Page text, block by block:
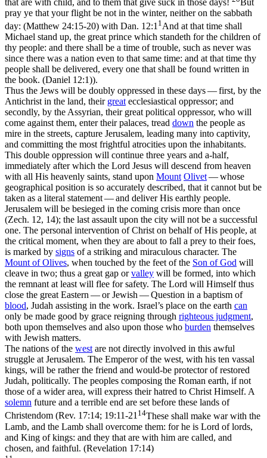
that are with child, and to them that give suck in those days!
But
pray ye that your flight be not in the winter, neither on the sabbath
day: (Matthew 24:15‑20) with Dan. 12:11And at that time shall
Michael stand up, the great prince which standeth for the children of
thy people: and there shall be a time of trouble, such as never was
since there was a nation even to that same time: and at that time thy
people shall be delivered, every one that shall be found written in
the book. (Daniel 12:1)).
Thus the Jews will be doubly oppressed in these days — first, by the
Antichrist in the land, their greatecclesiastical oppressor; and
secondly, by the Assyrian, their great political oppressor, who will
come against them, enter their palaces, tread down the people as
mire in the streets, capture Jerusalem, leading many into captivity,
and committing the most frightful atrocities upon the inhabitants.
This double oppression will continue three years and a-half,
immediately after which the Lord Jesus will descend from heaven
with all His heavenly saints, stand upon Mount Olivet— whose
geographical position is so accurately described, that it cannot but be
taken as a literal statement — and deliver His earthly people.
Jerusalem will be besieged in the coming crisis more than once
(Zech. 12, 14); the last assault upon the city will not be a successful
one. The personal intervention of Christ on behalf of His people, at
the critical moment, when they are about to fall a prey to their foes,
is marked by signs of a striking and miraculous character. The
Mount of Olives, when touched by the feet of the Son of God will
cleave in two; thus a great gap orvalley will be formed, into which
the remnant at least will flee for safety. The Lord will Himself thus
close the great Eastern — or Jewish — Question in a baptism of
blood, Judah assisting in the work. Israel’s place on the earth can
only be made good by grace reigning through righteous judgment,
both upon themselves and also upon those who burden themselves
with Jewish matters.
The nations of the westare not directly involved in this awful
struggle at Jerusalem. The Emperor of the west, with his ten vassal
kings, will be rather the friend and would-be protector of restored
Judah, politically. The peoples composing the Roman earth, if not
those of a wider area, will express their hatred to Christ Himself. A
solemn future and a terrible end are set before these lands of
Christendom (Rev. 17:14; 19:11-2114These shall make war with the
Lamb, and the Lamb shall overcome them: for he is Lord of lords,
and King of kings: and they that are with him are called, and
chosen, and faithful. (Revelation 17:14)